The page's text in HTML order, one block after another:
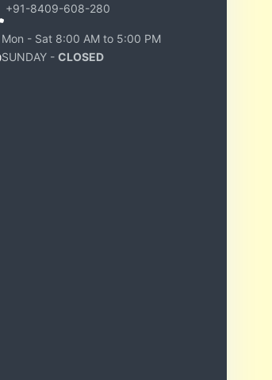
+91-8409-608-280
Mon - Sat 8:00 AM to 5:00 PM
SUNDAY - CLOSED